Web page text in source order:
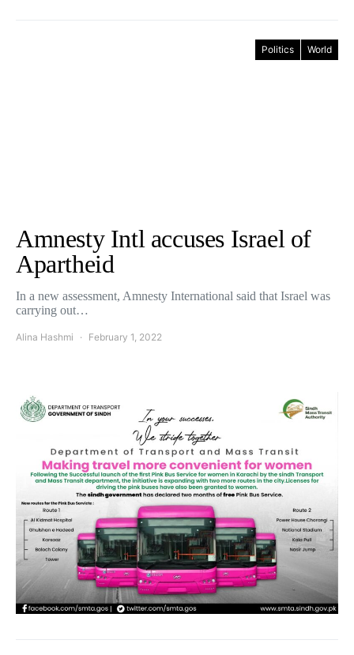
Politics World
Amnesty Intl accuses Israel of
Apartheid
In a new assessment, Amnesty International said that Israel was
carrying out…
Alina Hashmi February 1, 2022